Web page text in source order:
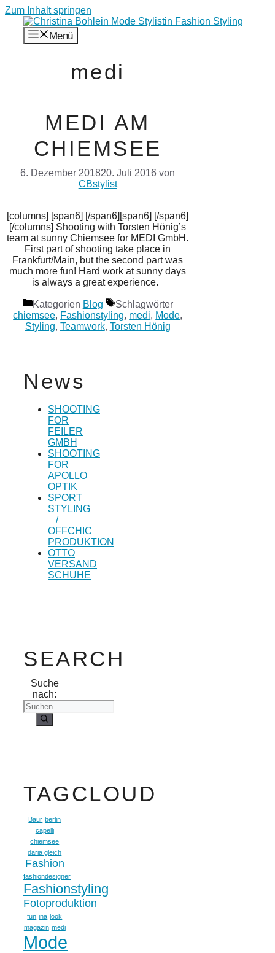
Zum Inhalt springen
Menü
medi
MEDI AM
CHIEMSEE
6. Dezember 201820. Juli 2016 von
CBstylist
[columns] [span6] [/span6][span6] [/span6]
[/columns] Shooting with Torsten Hönig’s
team at sunny Chiemsee for MEDI GmbH.
First part of shooting take place in
Frankfurt/Main, but the second part was
much more fun! Hard work at sunny days
is always a great experience.
Kategorien Blog
Schlagwörter
chiemsee, Fashionstyling, medi, Mode,
Styling, Teamwork, Torsten Hönig
News
SHOOTING
FOR
FEILER
GMBH
SHOOTING
FOR
APOLLO
OPTIK
SPORT
STYLING
/
OFFCHIC
PRODUKTION
OTTO
VERSAND
SCHUHE
SEARCH
Suche
nach:
TAGCLOUD
Baur berlin
capelli
chiemsee
daria gleich
Fashion
fashiondesigner
Fashionstyling
Fotoproduktion
fun ina look
magazin medi
Mode